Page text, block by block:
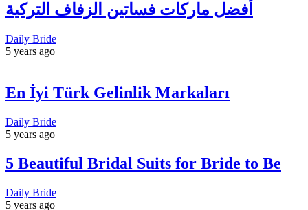
أفضل ماركات فساتين الزفاف التركية
Daily Bride
5 years ago
En İyi Türk Gelinlik Markaları
Daily Bride
5 years ago
5 Beautiful Bridal Suits for Bride to Be
Daily Bride
5 years ago